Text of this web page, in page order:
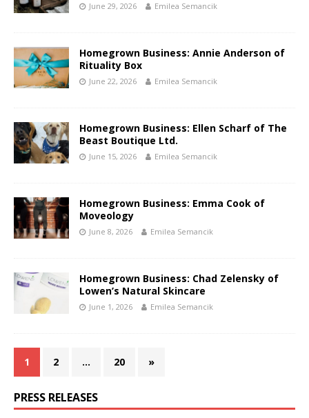
June 29, 2026 Emilea Semancik
Homegrown Business: Annie Anderson of
Rituality Box
June 22, 2026 Emilea Semancik
Homegrown Business: Ellen Scharf of The
Beast Boutique Ltd.
June 15, 2026 Emilea Semancik
Homegrown Business: Emma Cook of
Moveology
June 8, 2026 Emilea Semancik
Homegrown Business: Chad Zelensky of
Lowen’s Natural Skincare
June 1, 2026 Emilea Semancik
1 2 … 20 »
PRESS RELEASES